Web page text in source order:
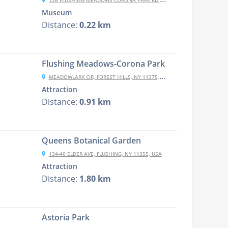
Museum
Distance: 0.22 km
Flushing Meadows-Corona Park
MEADOWLARK CIR, FOREST HILLS, NY 11375, USA
Attraction
Distance: 0.91 km
Queens Botanical Garden
134-40 ELDER AVE, FLUSHING, NY 11355, USA
Attraction
Distance: 1.80 km
Astoria Park